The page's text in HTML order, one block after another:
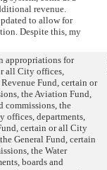
revenue.
to allow for
Despite this, my
appropriations for
all City offices,
Fund, certain or
the Aviation Fund,
commissions, the
offices, departments,
certain or all City
General Fund, certain
the Water
boards and